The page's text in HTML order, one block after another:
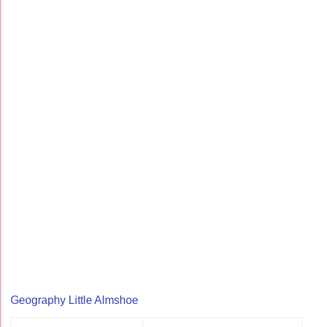
Geography Little Almshoe